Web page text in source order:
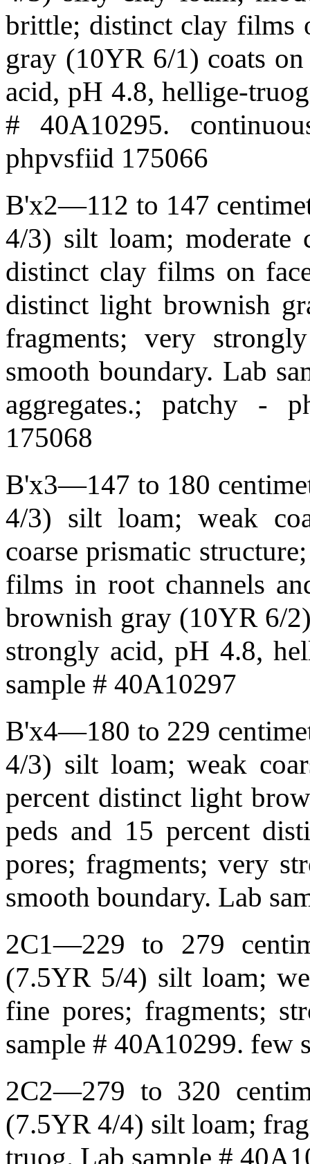
brittle; distinct clay films
gray (10YR 6/1) coats
acid, pH 4.8, hellige-
# 40A10295.
phpvsfiid 175066
B'x2—112 to 147
4/3) silt loam; moderate
distinct clay films on
distinct light brownish
fragments; very
smooth boundary. Lab
aggregates.; patchy -
175068
B'x3—147 to 180
4/3) silt loam; weak
coarse prismatic
films in root channels
brownish gray (10YR 6/
strongly acid, pH 4.8,
sample # 40A10297
B'x4—180 to 229
4/3) silt loam; weak
percent distinct light
peds and 15 percent
pores; fragments; very
smooth boundary. Lab
2C1—229 to 279
(7.5YR 5/4) silt loam;
fine pores; fragments;
sample # 40A10299. few
2C2—279 to 320
(7.5YR 4/4) silt loam;
truog. Lab sample #